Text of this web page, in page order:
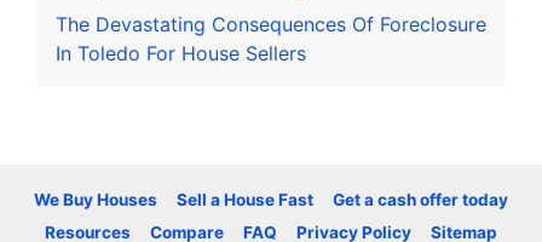
The Devastating Consequences Of Foreclosure
In Toledo For House Sellers
We Buy Houses Sell a House Fast
Get a cash offer today
Resources
Compare FAQ Privacy Policy
Sitemap